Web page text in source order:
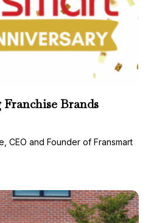
Brands
CEO and Founder of Fransmart